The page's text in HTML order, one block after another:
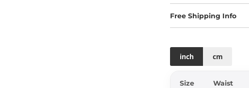
Free Shipping Info
inch cm
Size Waist